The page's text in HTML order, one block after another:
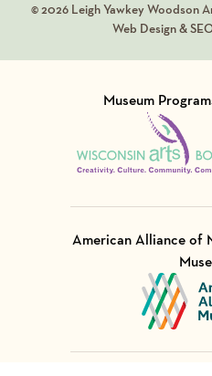
© 2026 Leigh Yawkey Woodson
Web Design &
Museum
Visit Member of
American Alliance of
Visit